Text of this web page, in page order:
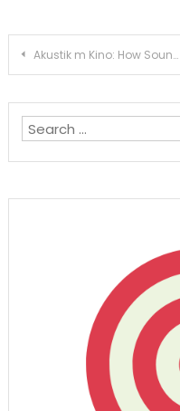
Post
navigation
Akustik m Kino: How Sound Quality Impacts Your Movie Viewing